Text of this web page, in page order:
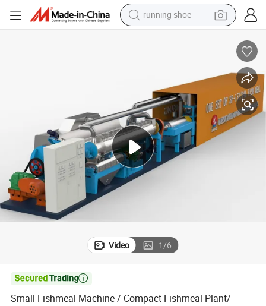
running shoe
farm tractor
basketball shoe
electric scooter
tshirt
Video 1/6

Small Fishmeal Machine / Compact Fishmeal Plant/